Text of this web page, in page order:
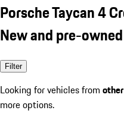
Porsche Taycan 4
New and pre-
Filter
Looking for vehicles from
more options.